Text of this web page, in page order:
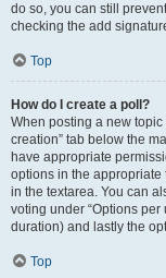
do so, you can still
checking the add
Top
How do I create a poll?
When posting a new topic
creation” tab below the
have appropriate
options in the
in the textarea. You can
voting under “Options per
duration) and lastly the
Top